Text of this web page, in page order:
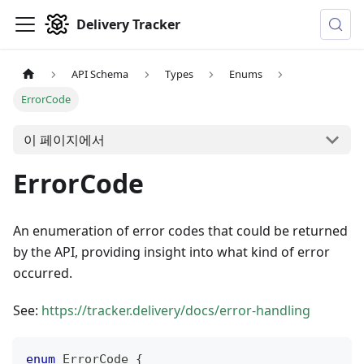
Delivery Tracker
API Schema Types
Enums
ErrorCode
이 페이지에서
ErrorCode
An enumeration of error codes that could be returned
by the API, providing insight into what kind of error
occurred.
See: https://tracker.delivery/docs/error-handling
enum ErrorCode {